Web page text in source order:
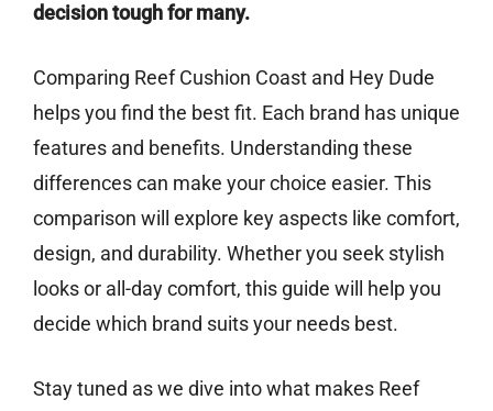
decision tough for many.
Comparing Reef Cushion Coast and Hey Dude
helps you find the best fit. Each brand has unique
features and benefits. Understanding these
differences can make your choice easier. This
comparison will explore key aspects like comfort,
design, and durability. Whether you seek stylish
looks or all-day comfort, this guide will help you
decide which brand suits your needs best.
Stay tuned as we dive into what makes Reef